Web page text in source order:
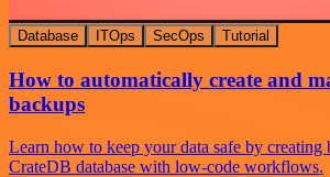
Database ITOps SecOps Tutorial
How to automatically create and
backups
Learn how to keep your data safe by creating
CrateDB database with low-code workflows.